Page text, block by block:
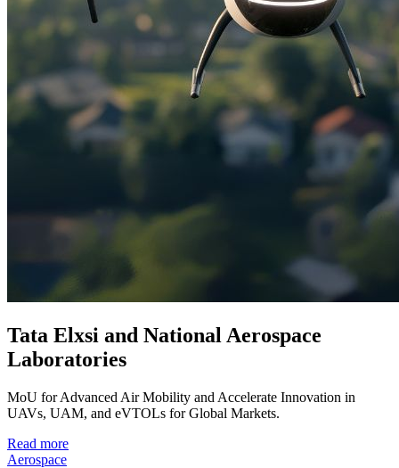
Tata Elxsi and National Aerospace
Laboratories
MoU for Advanced Air Mobility and Accelerate Innovation in
UAVs, UAM, and eVTOLs for Global Markets.
Read more
Aerospace